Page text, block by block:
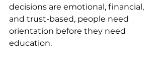
decisions are emotional, financial,
and trust-based, people need
orientation before they need
education.